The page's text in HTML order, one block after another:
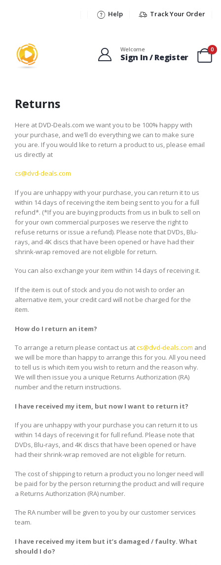
Help Track Your Order
Welcome
Sign In / Register
0
Returns
Here at DVD-Deals.com we want you to be 100% happy with
your purchase, and we’ll do everything we can to make sure
you are. If you would like to return a product to us, please email
us directly at
cs@dvd-deals.com
If you are unhappy with your purchase, you can return it to us
within 14 days of receiving the item being sent to you for a full
refund*. (*If you are buying products from us in bulk to sell on
for your own commercial purposes we reserve the right to
refuse returns or issue a refund). Please note that DVDs, Blu-
rays, and 4K discs that have been opened or have had their
shrink-wrap removed are not eligible for return.
You can also exchange your item within 14 days of receiving it.
If the item is out of stock and you do not wish to order an
alternative item, your credit card will not be charged for the
item.
How do I return an item?
To arrange a return please contact us atcs@dvd-deals.com and
we will be more than happy to arrange this for you. All you need
to tell us is which item you wish to return and the reason why.
We will then issue you a unique Returns Authorization (RA)
number and the return instructions.
I have received my item, but now I want to return it?
If you are unhappy with your purchase you can return it to us
within 14 days of receiving it for full refund. Please note that
DVDs, Blu-rays, and 4K discs that have been opened or have
had their shrink-wrap removed are not eligible for return.
The cost of shipping to return a product you no longer need will
be paid for by the person returning the product and will require
a Returns Authorization (RA) number.
The RA number will be given to you by our customer services
team.
I have received my item but it’s damaged / faulty. What
should I do?